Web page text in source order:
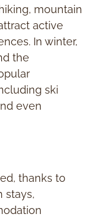
mountain
active
In winter,
the
ski
even
thanks to
stays,